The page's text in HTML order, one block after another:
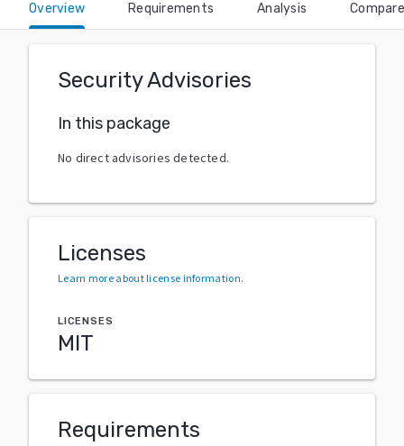
Overview Requirements Analysis Compare
Security Advisories
In this package
No direct advisories detected.
Licenses
Learn more about license information.
LICENSES
MIT
Requirements